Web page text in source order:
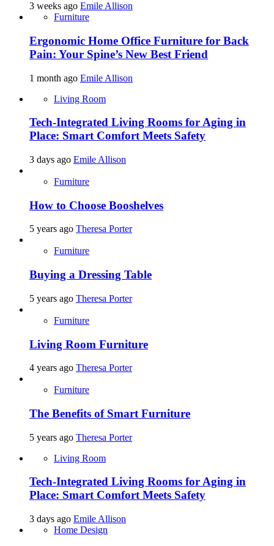
3 weeks ago Emile Allison
Furniture
Ergonomic Home Office Furniture for Back
Pain: Your Spine’s New Best Friend
1 month ago Emile Allison
Living Room
Tech-Integrated Living Rooms for Aging in
Place: Smart Comfort Meets Safety
3 days ago Emile Allison
Furniture
How to Choose Booshelves
5 years ago Theresa Porter
Furniture
Buying a Dressing Table
5 years ago Theresa Porter
Furniture
Living Room Furniture
4 years ago Theresa Porter
Furniture
The Benefits of Smart Furniture
5 years ago Theresa Porter
Living Room
Tech-Integrated Living Rooms for Aging in
Place: Smart Comfort Meets Safety
3 days ago Emile Allison
Home Design